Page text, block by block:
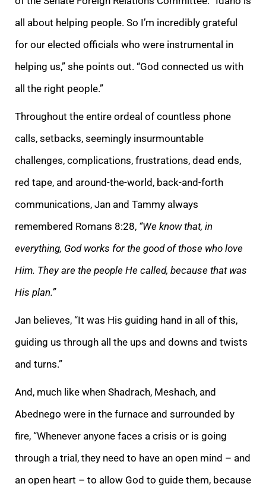
all about helping people. So I’m incredibly grateful
for our elected officials who were instrumental in
helping us,” she points out. “God connected us with
all the right people.”
Throughout the entire ordeal of countless phone
calls, setbacks, seemingly insurmountable
challenges, complications, frustrations, dead ends,
red tape, and around-the-world, back-and-forth
communications, Jan and Tammy always
remembered Romans 8:28, “We know that, in
everything, God works for the good of those who love
Him. They are the people He called, because that was
His plan.”
Jan believes, “It was His guiding hand in all of this,
guiding us through all the ups and downs and twists
and turns.”
And, much like when Shadrach, Meshach, and
Abednego were in the furnace and surrounded by
fire, “Whenever anyone faces a crisis or is going
through a trial, they need to have an open mind – and
an open heart – to allow God to guide them, because